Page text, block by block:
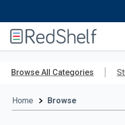
Browse All Categories
Home Browse